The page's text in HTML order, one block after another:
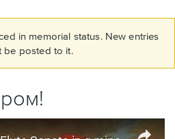
in memorial status. New entries
be posted to it.